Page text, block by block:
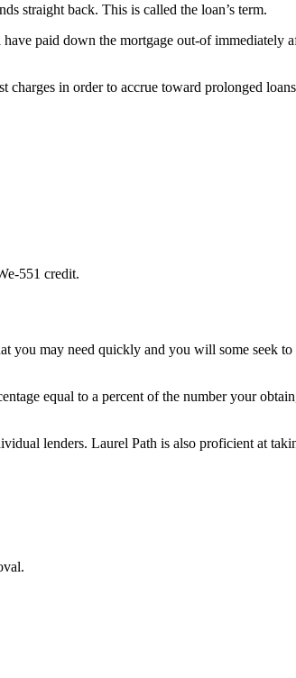
straight back. This is called the loan’s term.
paid down the mortgage out-of immediately
in order to accrue toward prolonged
551 credit.
you may need quickly and you will some seek
equal to a percent of the number your
lenders. Laurel Path is also proficient at